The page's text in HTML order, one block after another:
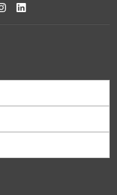
on Twitter
us on YouTube
See us on Instagram